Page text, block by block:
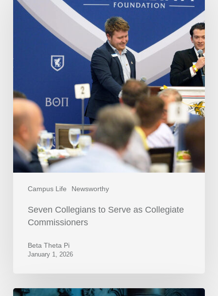
Campus Life Newsworthy
Seven Collegians to Serve as Collegiate
Commissioners
Beta Theta Pi
January 1, 2026